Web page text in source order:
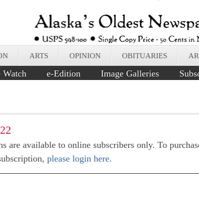
ARTS OPINION OBITUARIES
Watch e-Edition Image Galleries
are available to online subscribers only. To
please login here.